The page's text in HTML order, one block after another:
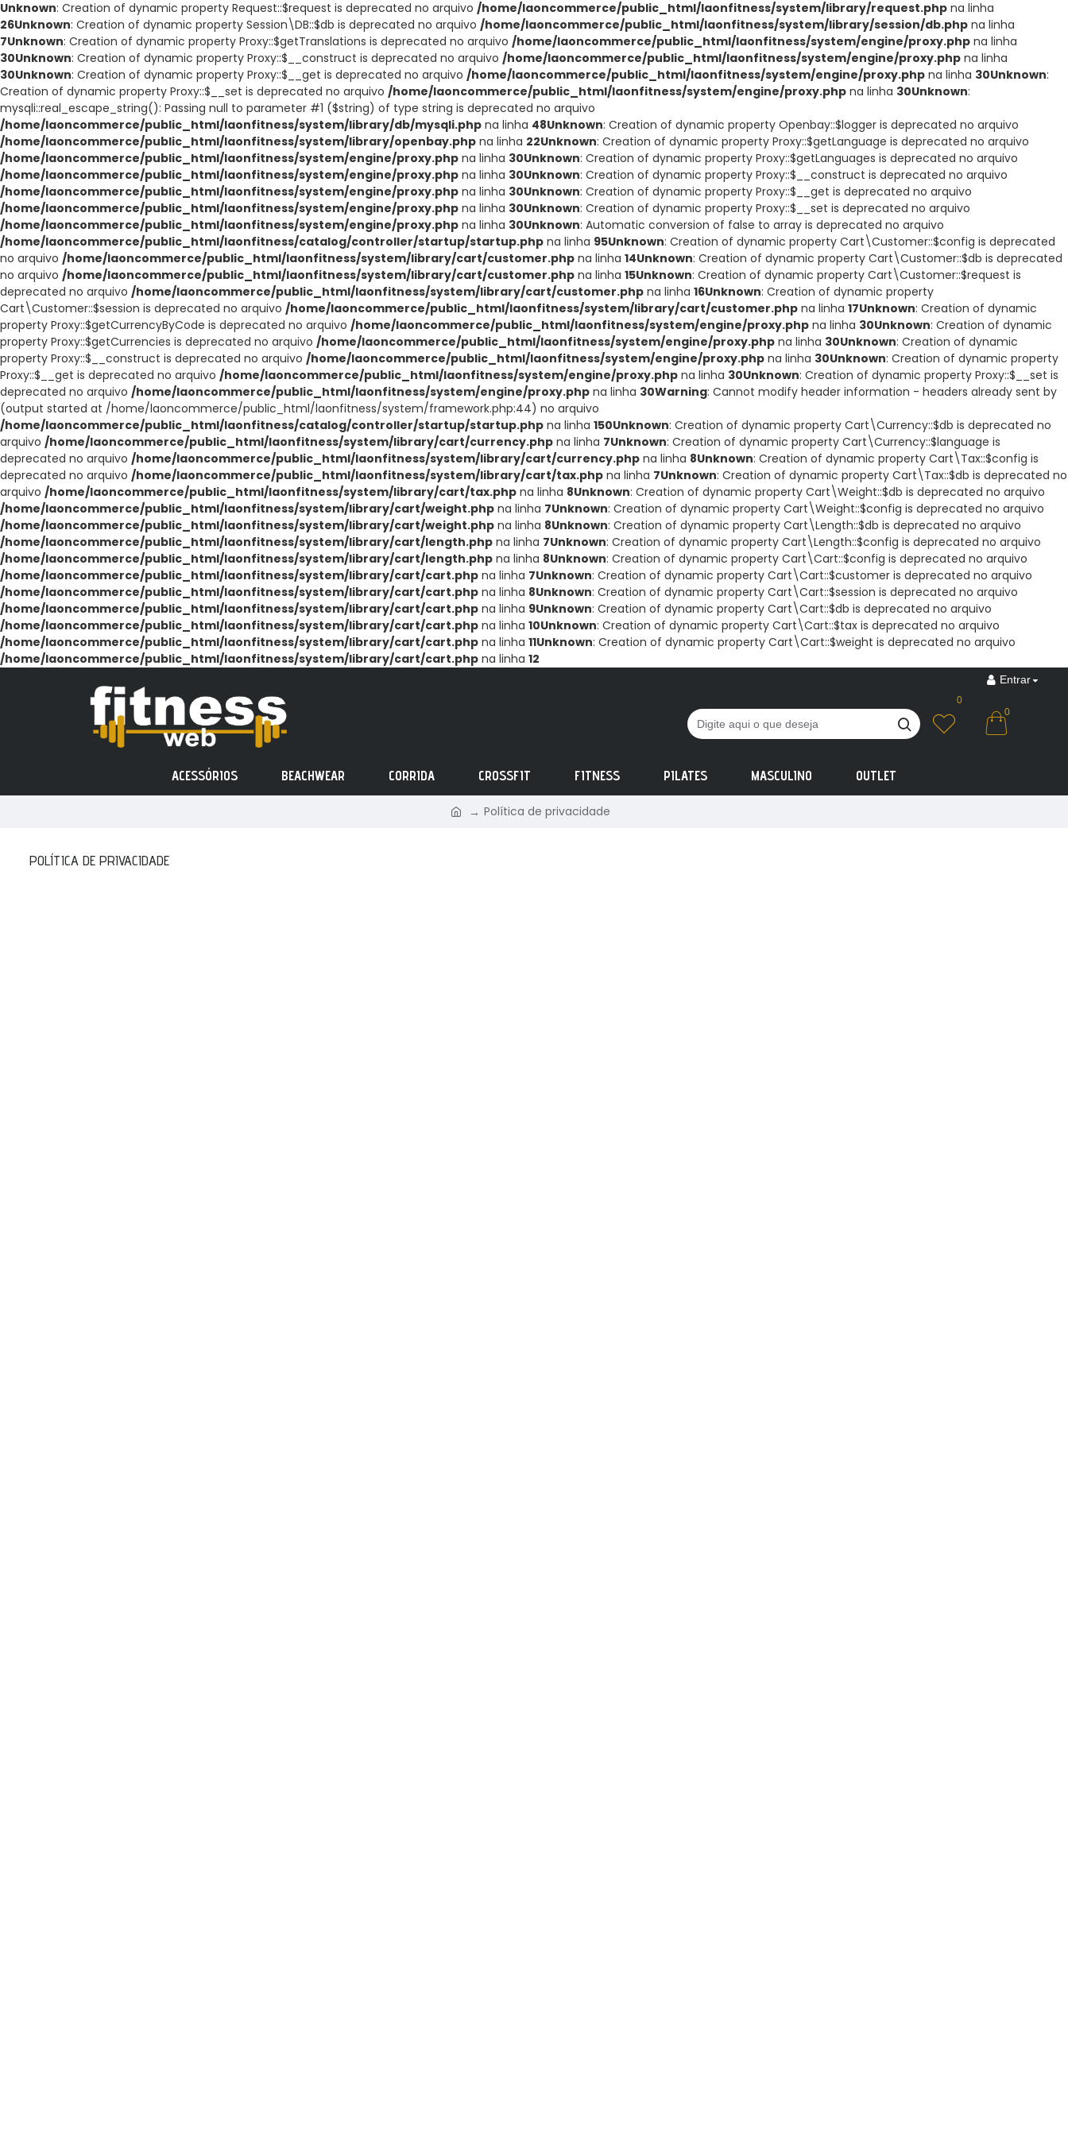
Unknown: Creation of dynamic property Request::$request is deprecated no arquivo /home/laoncommerce/public_html/laonfitness/system/library/request.php na linha
26Unknown: Creation of dynamic property Session\DB::$db is deprecated no arquivo /home/laoncommerce/public_html/laonfitness/system/library/session/db.php na linha
7Unknown: Creation of dynamic property Proxy::$getTranslations is deprecated no arquivo /home/laoncommerce/public_html/laonfitness/system/engine/proxy.php na linha
30Unknown: Creation of dynamic property Proxy::$__construct is deprecated no arquivo /home/laoncommerce/public_html/laonfitness/system/engine/proxy.php na linha
30Unknown: Creation of dynamic property Proxy::$__get is deprecated no arquivo /home/laoncommerce/public_html/laonfitness/system/engine/proxy.php na linha 30Unknown:
Creation of dynamic property Proxy::$__set is deprecated no arquivo /home/laoncommerce/public_html/laonfitness/system/engine/proxy.php na linha 30Unknown:
mysqli::real_escape_string(): Passing null to parameter #1 ($string) of type string is deprecated no arquivo
/home/laoncommerce/public_html/laonfitness/system/library/db/mysqli.php na linha 48Unknown: Creation of dynamic property Openbay::$logger is deprecated no arquivo
/home/laoncommerce/public_html/laonfitness/system/library/openbay.php na linha 22Unknown: Creation of dynamic property Proxy::$getLanguage is deprecated no arquivo
/home/laoncommerce/public_html/laonfitness/system/engine/proxy.php na linha 30Unknown: Creation of dynamic property Proxy::$getLanguages is deprecated no arquivo
/home/laoncommerce/public_html/laonfitness/system/engine/proxy.php na linha 30Unknown: Creation of dynamic property Proxy::$__construct is deprecated no arquivo
/home/laoncommerce/public_html/laonfitness/system/engine/proxy.php na linha 30Unknown: Creation of dynamic property Proxy::$__get is deprecated no arquivo
/home/laoncommerce/public_html/laonfitness/system/engine/proxy.php na linha 30Unknown: Creation of dynamic property Proxy::$__set is deprecated no arquivo
/home/laoncommerce/public_html/laonfitness/system/engine/proxy.php na linha 30Unknown: Automatic conversion of false to array is deprecated no arquivo
/home/laoncommerce/public_html/laonfitness/catalog/controller/startup/startup.php na linha 95Unknown: Creation of dynamic property Cart\Customer::$config is deprecated
no arquivo /home/laoncommerce/public_html/laonfitness/system/library/cart/customer.php na linha 14Unknown: Creation of dynamic property Cart\Customer::$db is deprecated
no arquivo /home/laoncommerce/public_html/laonfitness/system/library/cart/customer.php na linha 15Unknown: Creation of dynamic property Cart\Customer::$request is
deprecated no arquivo /home/laoncommerce/public_html/laonfitness/system/library/cart/customer.php na linha 16Unknown: Creation of dynamic property
Cart\Customer::$session is deprecated no arquivo /home/laoncommerce/public_html/laonfitness/system/library/cart/customer.php na linha 17Unknown: Creation of dynamic
property Proxy::$getCurrencyByCode is deprecated no arquivo /home/laoncommerce/public_html/laonfitness/system/engine/proxy.php na linha 30Unknown: Creation of dynamic
property Proxy::$getCurrencies is deprecated no arquivo /home/laoncommerce/public_html/laonfitness/system/engine/proxy.php na linha 30Unknown: Creation of dynamic
property Proxy::$__construct is deprecated no arquivo /home/laoncommerce/public_html/laonfitness/system/engine/proxy.php na linha 30Unknown: Creation of dynamic property
Proxy::$__get is deprecated no arquivo /home/laoncommerce/public_html/laonfitness/system/engine/proxy.php na linha 30Unknown: Creation of dynamic property Proxy::$__set is
deprecated no arquivo /home/laoncommerce/public_html/laonfitness/system/engine/proxy.php na linha 30Warning: Cannot modify header information - headers already sent by
(output started at /home/laoncommerce/public_html/laonfitness/system/framework.php:44) no arquivo
/home/laoncommerce/public_html/laonfitness/catalog/controller/startup/startup.php na linha 150Unknown: Creation of dynamic property Cart\Currency::$db is deprecated no
arquivo /home/laoncommerce/public_html/laonfitness/system/library/cart/currency.php na linha 7Unknown: Creation of dynamic property Cart\Currency::$language is
deprecated no arquivo /home/laoncommerce/public_html/laonfitness/system/library/cart/currency.php na linha 8Unknown: Creation of dynamic property Cart\Tax::$config is
deprecated no arquivo /home/laoncommerce/public_html/laonfitness/system/library/cart/tax.php na linha 7Unknown: Creation of dynamic property Cart\Tax::$db is deprecated no
arquivo /home/laoncommerce/public_html/laonfitness/system/library/cart/tax.php na linha 8Unknown: Creation of dynamic property Cart\Weight::$db is deprecated no arquivo
/home/laoncommerce/public_html/laonfitness/system/library/cart/weight.php na linha 7Unknown: Creation of dynamic property Cart\Weight::$config is deprecated no arquivo
/home/laoncommerce/public_html/laonfitness/system/library/cart/weight.php na linha 8Unknown: Creation of dynamic property Cart\Length::$db is deprecated no arquivo
/home/laoncommerce/public_html/laonfitness/system/library/cart/length.php na linha 7Unknown: Creation of dynamic property Cart\Length::$config is deprecated no arquivo
/home/laoncommerce/public_html/laonfitness/system/library/cart/length.php na linha 8Unknown: Creation of dynamic property Cart\Cart::$config is deprecated no arquivo
/home/laoncommerce/public_html/laonfitness/system/library/cart/cart.php na linha 7Unknown: Creation of dynamic property Cart\Cart::$customer is deprecated no arquivo
/home/laoncommerce/public_html/laonfitness/system/library/cart/cart.php na linha 8Unknown: Creation of dynamic property Cart\Cart::$session is deprecated no arquivo
/home/laoncommerce/public_html/laonfitness/system/library/cart/cart.php na linha 9Unknown: Creation of dynamic property Cart\Cart::$db is deprecated no arquivo
/home/laoncommerce/public_html/laonfitness/system/library/cart/cart.php na linha 10Unknown: Creation of dynamic property Cart\Cart::$tax is deprecated no arquivo
/home/laoncommerce/public_html/laonfitness/system/library/cart/cart.php na linha 11Unknown: Creation of dynamic property Cart\Cart::$weight is deprecated no arquivo
/home/laoncommerce/public_html/laonfitness/system/library/cart/cart.php na linha 12
Entrar
0
0
ACESSÓRIOS BEACHWEAR CORRIDA CROSSFIT FITNESS PILATES MASCULINO OUTLET
Política de privacidade
POLÍTICA DE PRIVACIDADE